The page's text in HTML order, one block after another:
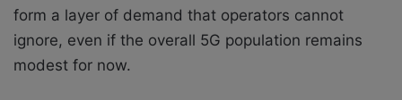
form a layer of demand that operators cannot
ignore, even if the overall 5G population remains
modest for now.